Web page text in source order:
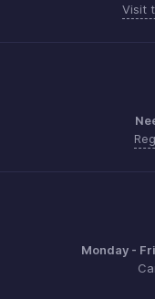
Visit
Monday -